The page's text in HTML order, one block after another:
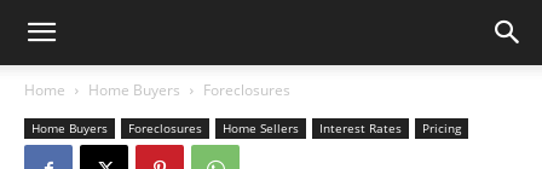
Home Home Buyers Foreclosures
Home Buyers Foreclosures Home Sellers Interest Rates Pricing